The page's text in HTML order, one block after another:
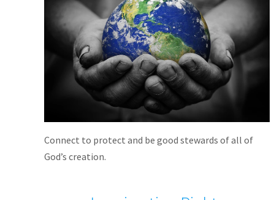
Connect to protect and be good stewards of all of
God’s creation.